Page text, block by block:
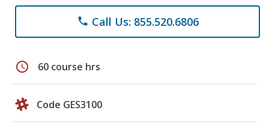
phone Call Us: 855.520.6806
schedule 60 course hrs
Code GES3100